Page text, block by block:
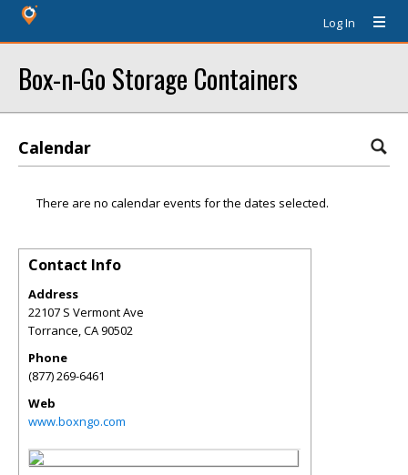
Log In
Box-n-Go Storage Containers
Calendar
There are no calendar events for the dates selected.
Contact Info
Address
22107 S Vermont Ave
Torrance,CA90502
Phone
(877) 269-6461
Web
www.boxngo.com